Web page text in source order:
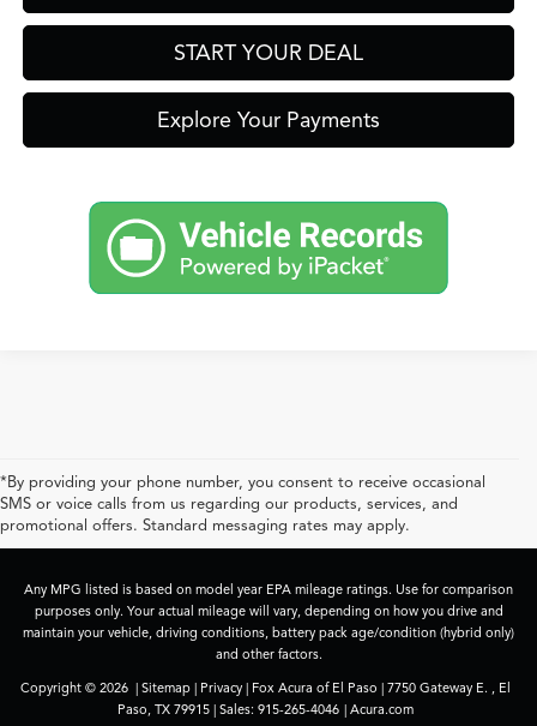
START YOUR DEAL
Explore Your Payments
*By providing your phone number, you consent to receive occasional
SMS or voice calls from us regarding our products, services, and
promotional offers. Standard messaging rates may apply.
Any MPG listed is based on model year EPA mileage ratings. Use for comparison
purposes only. Your actual mileage will vary, depending on how you drive and
maintain your vehicle, driving conditions, battery pack age/condition (hybrid only)
and other factors.
Copyright © 2026 | Sitemap | Privacy | Fox Acura of El Paso | 7750 Gateway E. , El
Paso, TX 79915 | Sales: 915-265-4046 | Acura.com